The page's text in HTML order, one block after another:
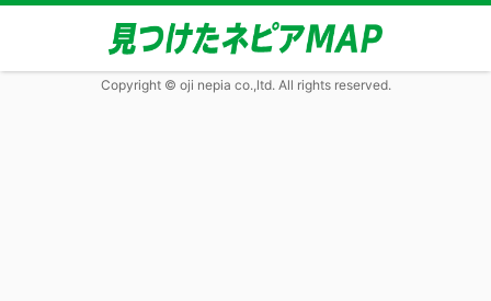
Copyright © oji nepia co.,ltd. All rights reserved.